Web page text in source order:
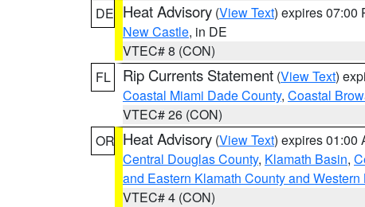
DE Heat Advisory (View Text) expires 07:00
New Castle, in DE
VTEC# 8 (CON)
FL
Rip Currents Statement (View Text)
Coastal Miami Dade County, Coastal
VTEC# 26 (CON)
OR Heat Advisory (View Text) expires 01:00
Central Douglas County, Klamath Basin,
and Eastern Klamath County and Western
VTEC# 4 (CON)